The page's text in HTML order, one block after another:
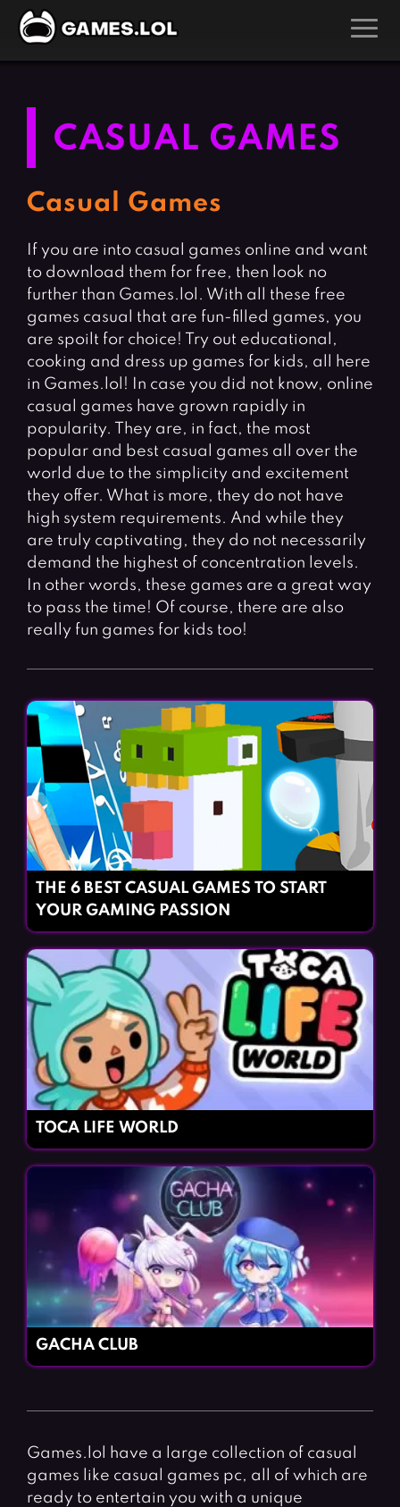
Action Games
Arcade Games
Card Games
Casual Games
Clicker Games
Cooking Games
Crazy Games
Fighting Games
Girl Games
Gun Games
Horror Games
Hunting Games
Puzzle Games
Racing Games
Role Playing Games
Shooting Games
Silver Games
Simulation Games
Sports Games
Strategy Games
Word Games
BLOG
CONTACT
CASUAL GAMES
Casual Games
If you are into casual games online and want
to download them for free, then look no
further than Games.lol. With all these free
games casual that are fun-filled games, you
are spoilt for choice! Try out educational,
cooking and dress up games for kids, all here
in Games.lol! In case you did not know, online
casual games have grown rapidly in
popularity. They are, in fact, the most
popular and best casual games all over the
world due to the simplicity and excitement
they offer. What is more, they do not have
high system requirements. And while they
are truly captivating, they do not necessarily
demand the highest of concentration levels.
In other words, these games are a great way
to pass the time! Of course, there are also
really fun games for kids too!
THE 6 BEST CASUAL GAMES TO START
YOUR GAMING PASSION
TOCA LIFE WORLD
GACHA CLUB
Games.lol have a large collection of casual
games like casual games pc, all of which are
ready to entertain you with a unique